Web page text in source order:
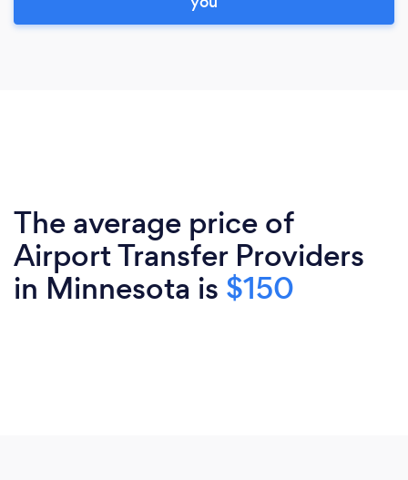
The average price of
Airport Transfer Providers
in Minnesota is $150